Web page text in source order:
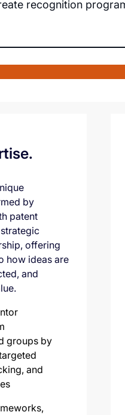
recognition
by
patent
offering
how ideas are
and
groups by
and